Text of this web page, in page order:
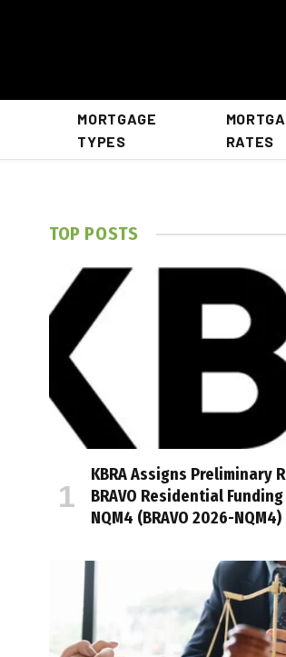
MORTGAGE
TYPES
RATES
TOP POSTS
KBRA Assigns Preliminary
BRAVO Residential
NQM4 (BRAVO 2026-NQM4)